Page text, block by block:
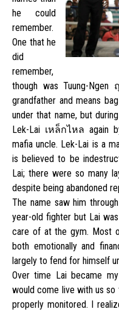
he could
remember.
One that he
did
remember,
though was Tuung-
grandfather and means
under that name, but
Lek-Lai เหล็กไหล again
mafia uncle. Lek-Lai is a
is believed to be
Lai; there were so many
despite being abandoned
The name saw him
year-old fighter but Lai
care of at the gym. Most
both emotionally and
largely to fend for himself
Over time Lai became
would come live with us so
properly monitored. I